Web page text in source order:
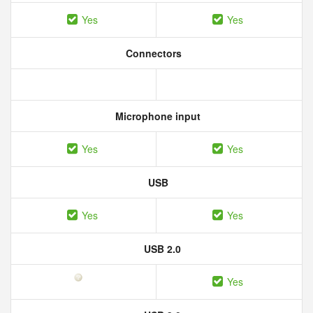
Yes Yes
Connectors
Microphone input
Yes Yes
USB
Yes Yes
USB 2.0
Yes